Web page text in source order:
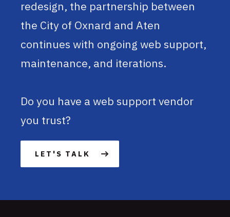
redesign, the partnership between
the City of Oxnard and Aten
continues with ongoing web support,
maintenance, and iterations.
Do you have a web support vendor
you trust?
LET'S TALK